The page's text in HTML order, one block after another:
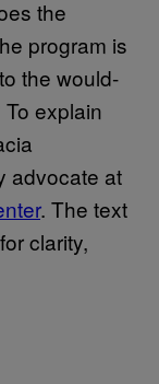
the
program is
the would-
explain
advocate at
. The text
clarity,